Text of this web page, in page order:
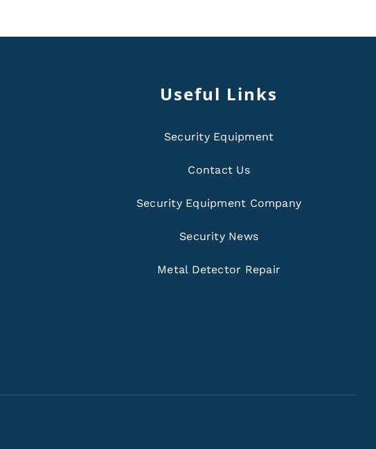
Useful Links
Security Equipment
Contact Us
Security Equipment Company
Security News
Metal Detector Repair